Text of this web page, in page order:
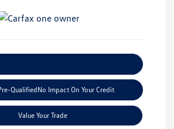
QualifiedNo Impact On Your Credit
Value Your Trade